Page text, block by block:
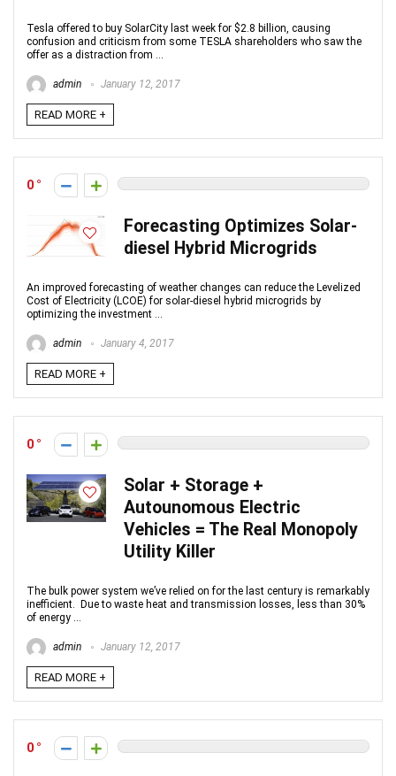
Tesla offered to buy SolarCity last week for $2.8 billion, causing
confusion and criticism from some TESLA shareholders who saw the
offer as a distraction from ...
admin January 12, 2017
READ MORE +
0
Forecasting Optimizes Solar-
diesel Hybrid Microgrids
An improved forecasting of weather changes can reduce the Levelized
Cost of Electricity (LCOE) for solar-diesel hybrid microgrids by
optimizing the investment ...
admin January 4, 2017
READ MORE +
0
Solar + Storage +
Autounomous Electric
Vehicles = The Real Monopoly
Utility Killer
The bulk power system we’ve relied on for the last century is remarkably
inefficient. Due to waste heat and transmission losses, less than 30%
of energy ...
admin January 12, 2017
READ MORE +
0